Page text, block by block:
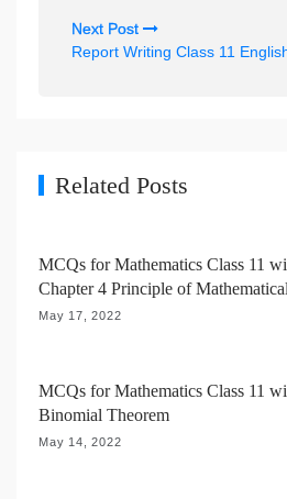
t
n
g
i
o
Next Post
Report Writing Class 11
Related Posts
MCQs for Mathematics Class 11
Chapter 4 Principle of
May 17, 2022
MCQs for Mathematics Class 11
Binomial Theorem
May 14, 2022